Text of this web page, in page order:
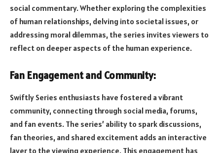
social commentary. Whether exploring the complexities
of human relationships, delving into societal issues, or
addressing moral dilemmas, the series invites viewers to
reflect on deeper aspects of the human experience.
Fan Engagement and Community:
Swiftly Series enthusiasts have fostered a vibrant
community, connecting through social media, forums,
and fan events. The series’ ability to spark discussions,
fan theories, and shared excitement adds an interactive
layer to the viewing experience. This engagement has